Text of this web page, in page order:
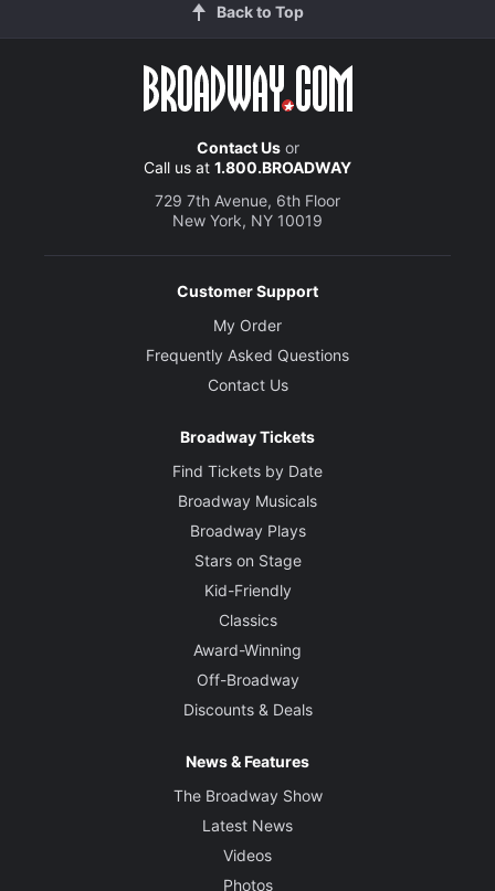
Back to Top
Contact Usor
Call us at 1.800.BROADWAY
729 7th Avenue, 6th Floor
New York, NY 10019
Customer Support
My Order
Frequently Asked Questions
Contact Us
Broadway Tickets
Find Tickets by Date
Broadway Musicals
Broadway Plays
Stars on Stage
Kid-Friendly
Classics
Award-Winning
Off-Broadway
Discounts & Deals
News & Features
The Broadway Show
Latest News
Videos
Photos